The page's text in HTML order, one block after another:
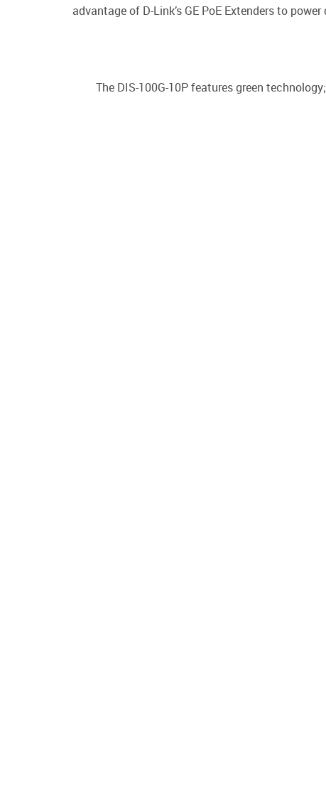
advantage of D-Link’s GE PoE Extenders to
The DIS-100G-10P features green